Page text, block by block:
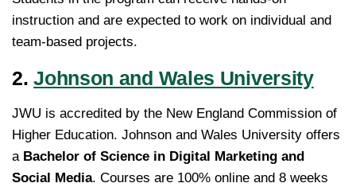
instruction and are expected to work on individual and
team-based projects.
2.Johnson and Wales University
JWU is accredited by the New England Commission of
Higher Education. Johnson and Wales University offers
a Bachelor of Science in Digital Marketing and
Social Media. Courses are 100% online and 8 weeks